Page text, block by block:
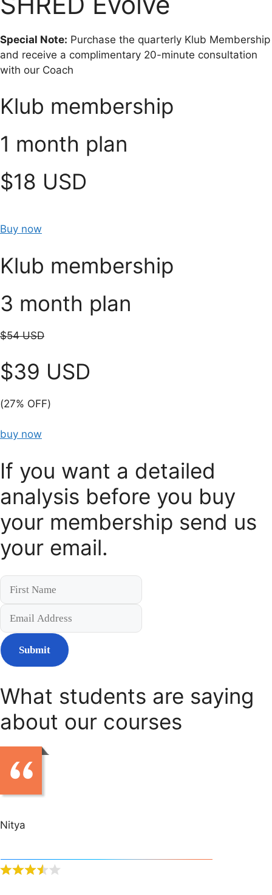
Special Note: Purchase the quarterly Klub Membership
and receive a complimentary 20-minute consultation
with our Coach
Klub membership
1 month plan
$18 USD
Buy now
Klub membership
3 month plan
$54 USD
$39 USD
(27% OFF)
buy now
If you want a detailed
analysis before you buy
your membership send us
your email.
Submit
What students are saying
about our courses
Nitya